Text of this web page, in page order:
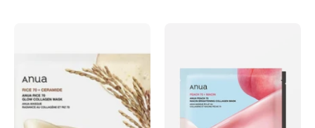
Glow
Collagen
Niacin
Brightening
Collagen
Mask